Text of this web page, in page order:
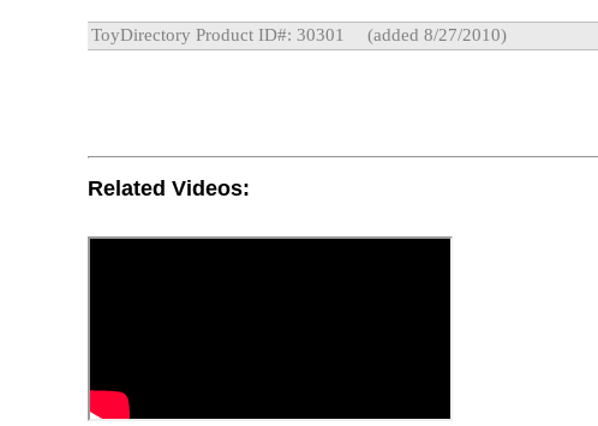
ToyDirectory Product ID#: 30301 (added 8/27/2010)
Related Videos: